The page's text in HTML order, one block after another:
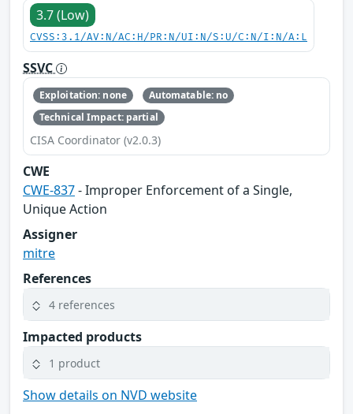
3.7 (Low)
CVSS:3.1/AV:N/AC:H/PR:N/UI:N/S:U/C:N/I:N/A:L
SSVC
Exploitation: none
Automatable: no
Technical Impact: partial
CISA Coordinator (v2.0.3)
CWE
CWE-837- Improper Enforcement of a Single,
Unique Action
Assigner
mitre
References
4 references
Impacted products
1 product
Show details on NVD website